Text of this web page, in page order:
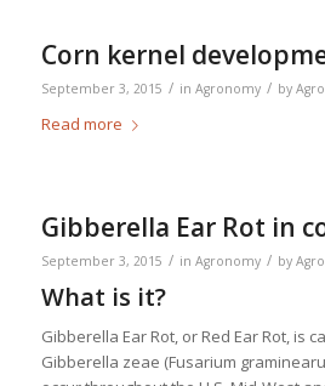
Corn kernel
September 3, 2015 / in Agronomy / by
Read more
Gibberella Ear Rot in
September 3, 2015 / in Agronomy / by
What is it?
Gibberella Ear Rot, or Red Ear Rot, is
Gibberella zeae (Fusarium